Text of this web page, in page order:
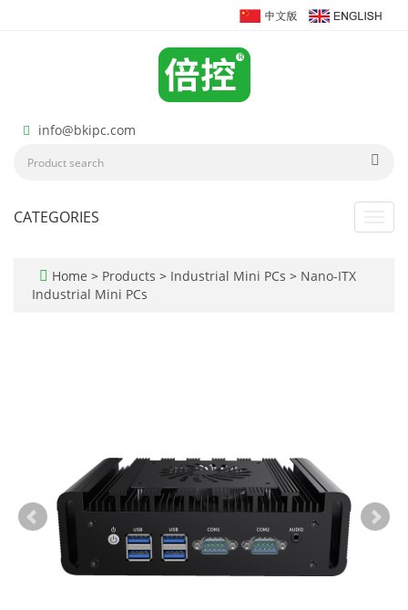
info@bkipc.com
CATEGORIES
Home > Products > Industrial Mini PCs > Nano-ITX
Industrial Mini PCs